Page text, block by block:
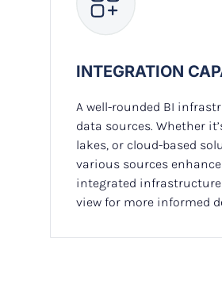
INTEGRATION
A well-rounded BI
data sources. Whether
lakes, or cloud-based
various sources
integrated
view for more informed